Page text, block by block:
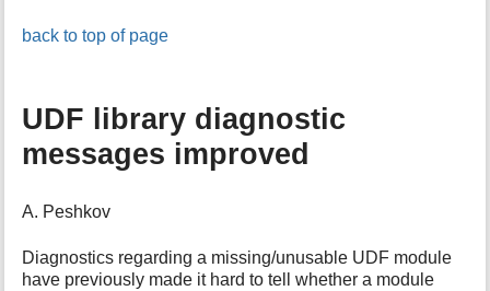
back to top of page
UDF library diagnostic
messages improved
A. Peshkov
Diagnostics regarding a missing/unusable UDF module
have previously made it hard to tell whether a module